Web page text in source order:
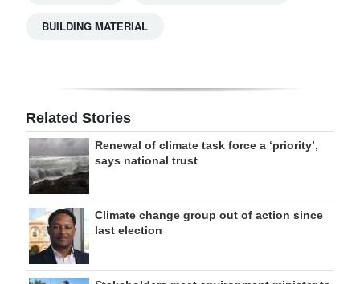
BUILDING MATERIAL
Related Stories
Renewal of climate task force a ‘priority’,
says national trust
Climate change group out of action since
last election